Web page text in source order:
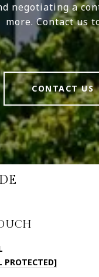
negotiating a
more. Contact us
CONTACT US
PROTECTED]